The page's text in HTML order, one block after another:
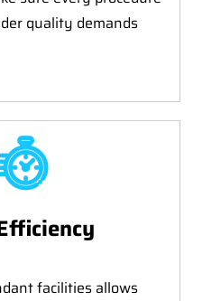
quality demands
facilities allows